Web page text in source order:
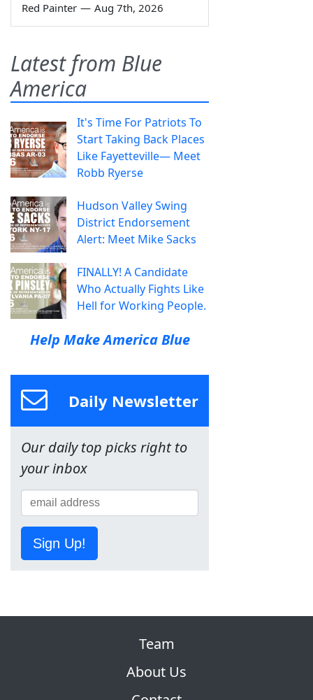
Red Painter — Aug 7th, 2026
Latest from Blue
America
It's Time For Patriots To
Start Taking Back Places
Like Fayetteville— Meet
Robb Ryerse
Hudson Valley Swing
District Endorsement
Alert: Meet Mike Sacks
FINALLY! A Candidate
Who Actually Fights Like
Hell for Working People.
Help Make America Blue
Daily Newsletter
Our daily top picks right to
your inbox
Sign Up!
Team
About Us